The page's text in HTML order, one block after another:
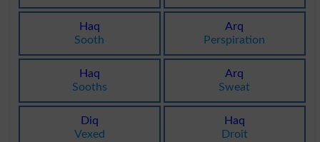
Haq
Sooth
Arq
Perspiration
Haq
Sooths
Arq
Sweat
Diq
Vexed
Haq
Droit